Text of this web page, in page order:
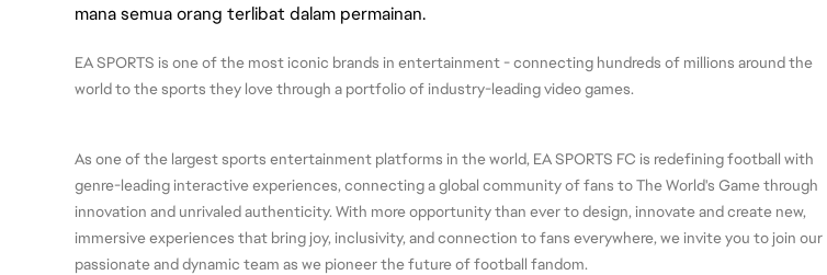
mana semua orang terlibat dalam permainan.
EA SPORTS is one of the most iconic brands in entertainment - connecting hundreds of millions around the
world to the sports they love through a portfolio of industry-leading video games.
As one of the largest sports entertainment platforms in the world, EA SPORTS FC is redefining football with
genre-leading interactive experiences, connecting a global community of fans to The World's Game through
innovation and unrivaled authenticity. With more opportunity than ever to design, innovate and create new,
immersive experiences that bring joy, inclusivity, and connection to fans everywhere, we invite you to join our
passionate and dynamic team as we pioneer the future of football fandom.